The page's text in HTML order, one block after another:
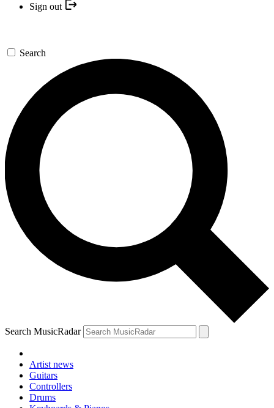
Sign out
Search
Search MusicRadar
Artist news
Guitars
Controllers
Drums